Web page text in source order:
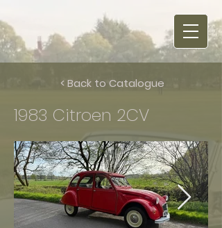
< Back to Catalogue
1983 Citroen 2CV